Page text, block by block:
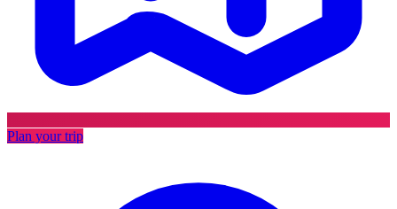
Plan your trip